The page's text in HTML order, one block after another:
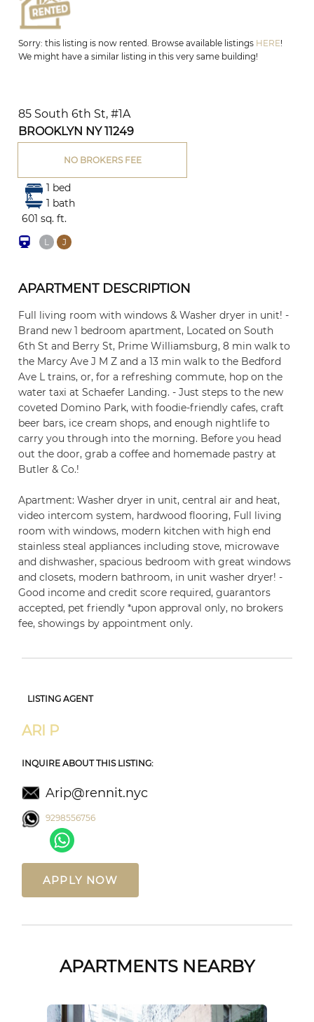
Sorry: this listing is now rented. Browse available listings HERE!
We might have a similar listing in this very same building!
85 South 6th St, #1A
BROOKLYN NY 11249
NO BROKERS FEE
1 bed
1 bath
601 sq. ft.
L J
APARTMENT DESCRIPTION
Full living room with windows & Washer dryer in unit! -
Brand new 1 bedroom apartment, Located on South
6th St and Berry St, Prime Williamsburg, 8 min walk to
the Marcy Ave J M Z and a 13 min walk to the Bedford
Ave L trains, or, for a refreshing commute, hop on the
water taxi at Schaefer Landing. - Just steps to the new
coveted Domino Park, with foodie-friendly cafes, craft
beer bars, ice cream shops, and enough nightlife to
carry you through into the morning. Before you head
out the door, grab a coffee and homemade pastry at
Butler & Co.!
Apartment: Washer dryer in unit, central air and heat,
video intercom system, hardwood flooring, Full living
room with windows, modern kitchen with high end
stainless steal appliances including stove, microwave
and dishwasher, spacious bedroom with great windows
and closets, modern bathroom, in unit washer dryer! -
Good income and credit score required, guarantors
accepted, pet friendly *upon approval only, no brokers
fee, showings by appointment only.
LISTING AGENT
ARI P
INQUIRE ABOUT THIS LISTING:
Arip@rennit.nyc
9298556756
APPLY NOW
APARTMENTS NEARBY